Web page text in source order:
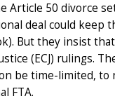
50 divorce
deal could keep
But they insist
(ECJ) rulings.
be time-limited,
FTA.